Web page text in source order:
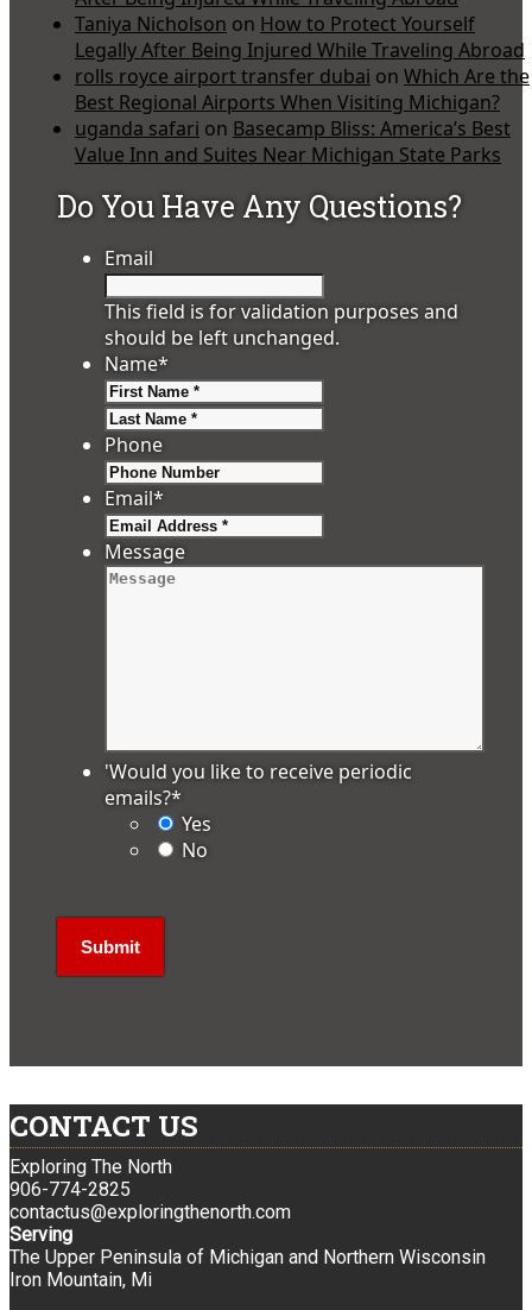
Taniya Nicholson on How to Protect Yourself
Legally After Being Injured While Traveling Abroad
rolls royce airport transfer dubai on Which Are the
Best Regional Airports When Visiting Michigan?
uganda safari on Basecamp Bliss: America’s Best
Value Inn and Suites Near Michigan State Parks
Do You Have Any Questions?
Email
This field is for validation purposes and
should be left unchanged.
Name*
Phone
Email*
Message
'Would you like to receive periodic
emails?*
Yes
No
CONTACT US
Exploring The North
906-774-2825
contactus@exploringthenorth.com
Serving
The Upper Peninsula of Michigan and Northern Wisconsin
Iron Mountain, Mi